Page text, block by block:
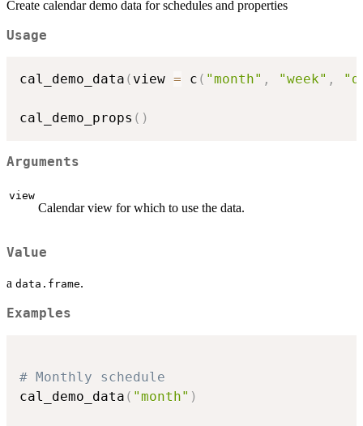
Create calendar demo data for schedules and properties
Usage
cal_demo_data ( view = c ( "month" , "week" ,
cal_demo_props ( )
Arguments
view
Calendar view for which to use the data.
Value
a data.frame.
Examples
# Monthly schedule
cal_demo_data ( "month" )